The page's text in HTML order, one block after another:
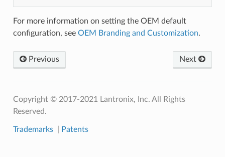
For more information on setting the OEM default
configuration, see OEM Branding and Customization.
Next
Previous
Copyright © 2017-2021 Lantronix, Inc. All Rights
Reserved.
Trademarks Patents